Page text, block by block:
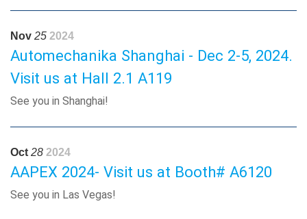
Nov 25 2024
Automechanika Shanghai - Dec 2-5, 2024.
Visit us at Hall 2.1 A119
See you in Shanghai!
Oct 28 2024
AAPEX 2024- Visit us at Booth# A6120
See you in Las Vegas!